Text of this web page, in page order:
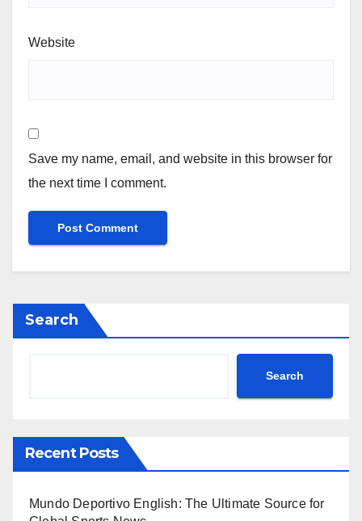
Website
Save my name, email, and website in this browser for
the next time I comment.
Search
Search
Recent Posts
Mundo Deportivo English: The Ultimate Source for